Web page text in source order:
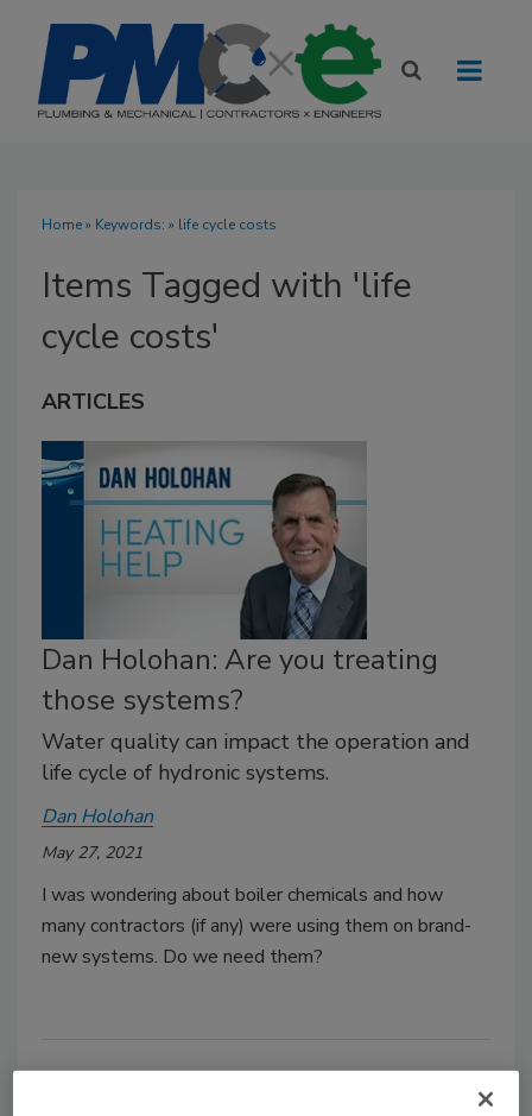
Home» Keywords: » life cycle costs
Items Tagged with 'life
cycle costs'
ARTICLES
Dan Holohan: Are you treating
those systems?
Water quality can impact the operation and
life cycle of hydronic systems.
Dan Holohan
May 27, 2021
I was wondering about boiler chemicals and how
many contractors (if any) were using them on brand-
new systems. Do we need them?